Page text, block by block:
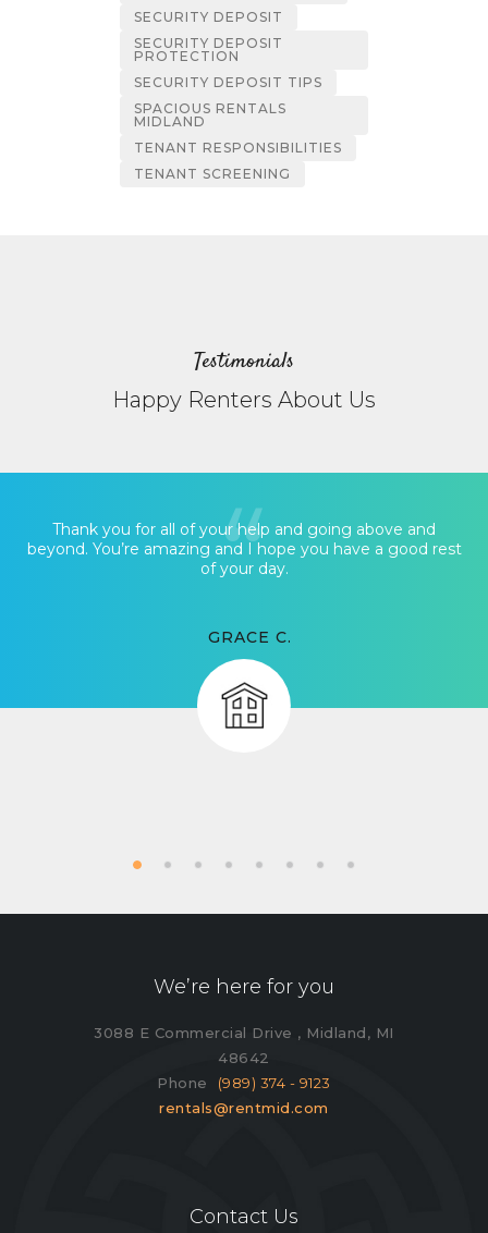
SECURITY DEPOSIT
SECURITY DEPOSIT
PROTECTION
SECURITY DEPOSIT TIPS
SPACIOUS RENTALS
MIDLAND
TENANT RESPONSIBILITIES
TENANT SCREENING
Testimonials
Happy Renters About Us
Thank you for all of your help and going above and
beyond. You’re amazing and I hope you have a good rest
of your day.
GRACE C.
We’re here for you
3088 E Commercial Drive , Midland, MI
48642
Phone (989) 374 - 9123
rentals@rentmid.com
Contact Us